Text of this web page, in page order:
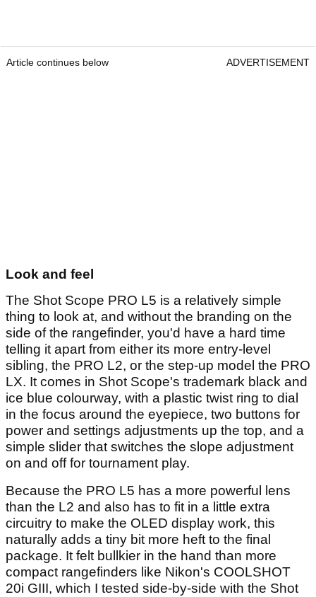
Article continues below ADVERTISEMENT
Look and feel
The Shot Scope PRO L5 is a relatively simple
thing to look at, and without the branding on the
side of the rangefinder, you'd have a hard time
telling it apart from either its more entry-level
sibling, the PRO L2, or the step-up model the PRO
LX. It comes in Shot Scope's trademark black and
ice blue colourway, with a plastic twist ring to dial
in the focus around the eyepiece, two buttons for
power and settings adjustments up the top, and a
simple slider that switches the slope adjustment
on and off for tournament play.
Because the PRO L5 has a more powerful lens
than the L2 and also has to fit in a little extra
circuitry to make the OLED display work, this
naturally adds a tiny bit more heft to the final
package. It felt bullkier in the hand than more
compact rangefinders like Nikon's COOLSHOT
20i GIII, which I tested side-by-side with the Shot